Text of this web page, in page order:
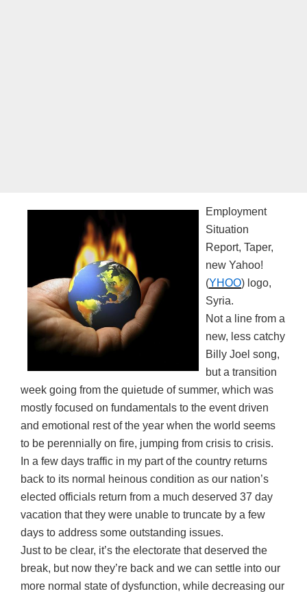
Employment
Situation
Report, Taper,
new Yahoo!
(YHOO) logo,
Syria.
Not a line from a
new, less catchy
Billy Joel song,
but a transition
week going from the quietude of summer, which was
mostly focused on fundamentals to the event driven
and emotional rest of the year when the world seems
to be perennially on fire, jumping from crisis to crisis.
In a few days traffic in my part of the country returns
back to its normal heinous condition as our nation’s
elected officials return from a much deserved 37 day
vacation that they were unable to truncate by a few
days to address some outstanding issues.
Just to be clear, it’s the electorate that deserved the
break, but now they’re back and we can settle into our
more normal state of dysfunction, while decreasing our